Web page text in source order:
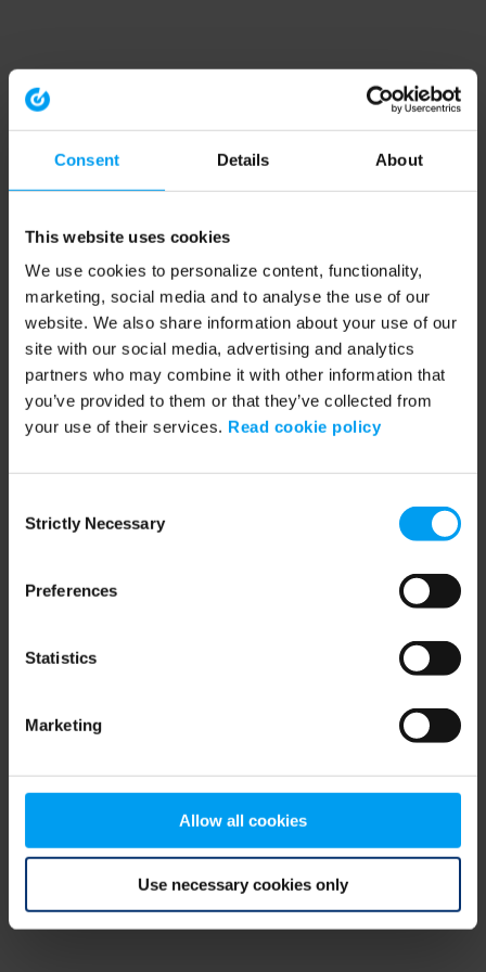
Consent Details About
This website uses cookies
We use cookies to personalize content, functionality,
marketing, social media and to analyse the use of our
website. We also share information about your use of our
site with our social media, advertising and analytics
partners who may combine it with other information that
you’ve provided to them or that they’ve collected from
your use of their services. Read cookie policy
Selection
Strictly Necessary
Preferences
Statistics
Marketing
Allow all cookies
Use necessary cookies only